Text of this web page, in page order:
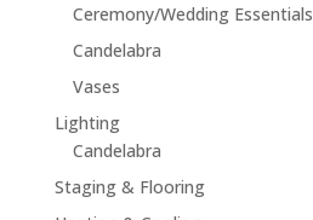
Ceremony/Wedding Essentials
Candelabra
Vases
Lighting
Candelabra
Staging & Flooring